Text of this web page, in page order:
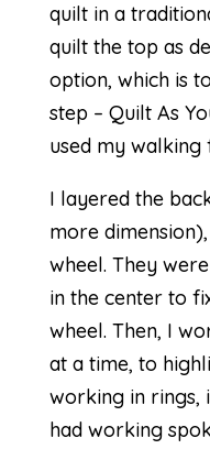
quilt in a
quilt the top as
option, which is
step – Quilt As
used my walking
I layered the
more
wheel. They
in the center to
wheel. Then, I
at a time, to
working in rings,
had working